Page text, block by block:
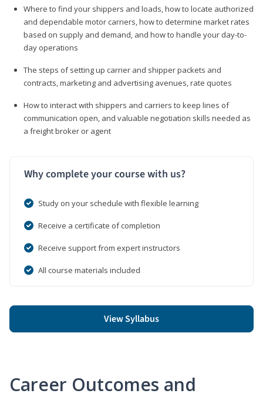
Where to find your shippers and loads, how to locate authorized
and dependable motor carriers, how to determine market rates
based on supply and demand, and how to handle your day-to-
day operations
The steps of setting up carrier and shipper packets and
contracts, marketing and advertising avenues, rate quotes
How to interact with shippers and carriers to keep lines of
communication open, and valuable negotiation skills needed as
a freight broker or agent
Why complete your course with us?
Study on your schedule with flexible learning
Receive a certificate of completion
Receive support from expert instructors
All course materials included
View Syllabus
Career Outcomes and